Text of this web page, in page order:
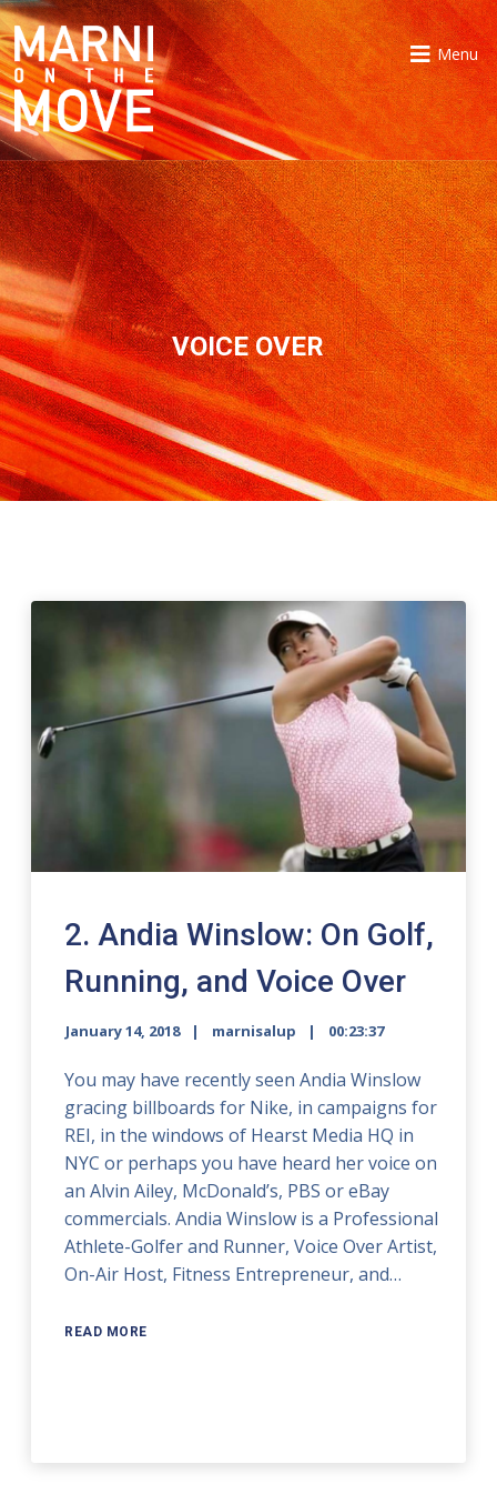
Menu
VOICE OVER
2. Andia Winslow: On Golf,
Running, and Voice Over
January 14, 2018 marnisalup 00:23:37
You may have recently seen Andia Winslow
gracing billboards for Nike, in campaigns for
REI, in the windows of Hearst Media HQ in
NYC or perhaps you have heard her voice on
an Alvin Ailey, McDonald’s, PBS or eBay
commercials. Andia Winslow is a Professional
Athlete-Golfer and Runner, Voice Over Artist,
On-Air Host, Fitness Entrepreneur, and…
READ MORE